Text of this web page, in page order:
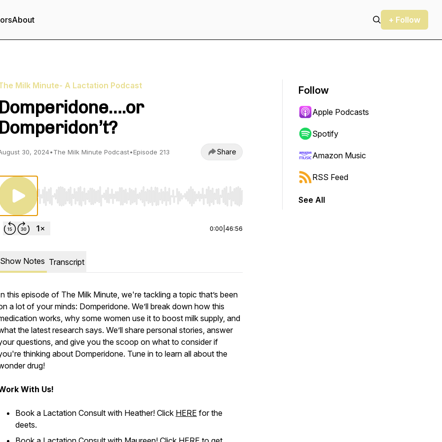
About + Follow
Milk Minute- A Lactation Podcast
Domperidone….or
Domperidon’t?
30, 2024•The Milk Minute Podcast•Episode 213 Share
Use Left/Right to seek, Home/End to jump to start or end. Hold shift to jump forward or backward.
0:00 46:56
Show Notes Transcript
this episode of The Milk Minute, we're tackling a topic that’s been
a lot of your minds: Domperidone. We’ll break down how this
works, why some women use it to boost milk supply, and
the latest research says. We’ll share personal stories, answer
questions, and give you the scoop on what to consider if
thinking about Domperidone. Tune in to learn all about the
drug!
With Us!
Book a Lactation Consult with Heather! Click HERE for the
deets.
Follow
Apple Podcasts
Spotify
Amazon Music
RSS Feed
See All